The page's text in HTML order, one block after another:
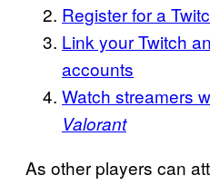
Register for a
Link your Twitch
accounts
Watch streamers
Valorant
As other players can